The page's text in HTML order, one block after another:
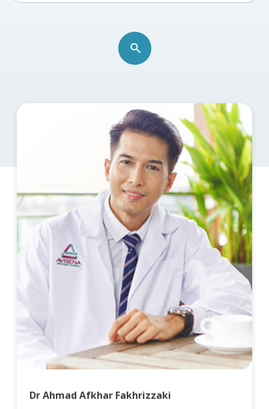
Dr Ahmad Afkhar Fakhrizzaki